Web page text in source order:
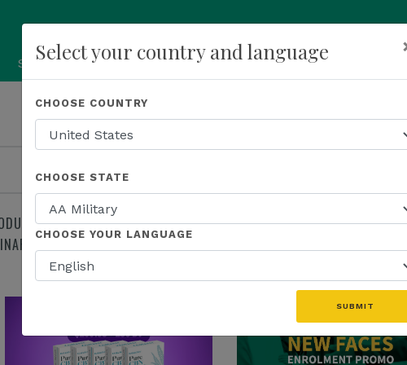
Shop About Us Recognition Opportunity
EDUCATION US EVENTS
US FIELD
WEBINAR RECAP
Select your country and language
CHOOSE COUNTRY
CHOOSE STATE
CHOOSE YOUR LANGUAGE
SUBMIT